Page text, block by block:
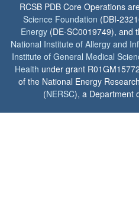
RCSB PDB Core Operations
Science Foundation (DBI-
Energy (DE-SC0019749), and
National Institute of Allergy and
Institute of General Medical
Health under grant
of the National Energy
(NERSC), a Department